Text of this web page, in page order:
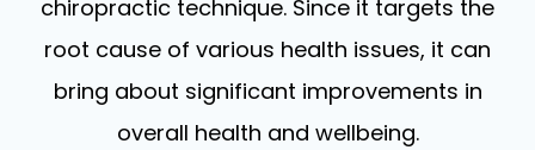
chiropractic technique. Since it targets the
root cause of various health issues, it can
bring about significant improvements in
overall health and wellbeing.